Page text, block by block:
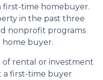
first-time homebuyer.
in the past three
nonprofit programs
home buyer.
of rental or investment
a first-time buyer